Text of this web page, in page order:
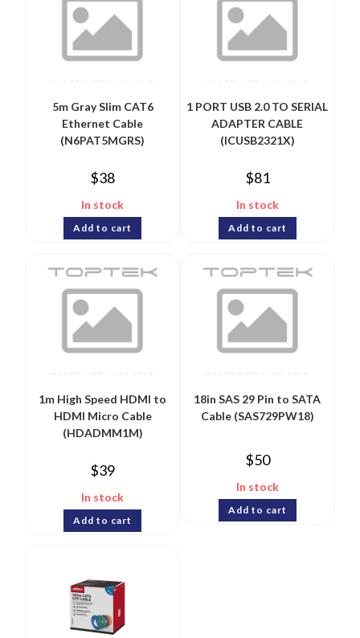
5m Gray Slim CAT6
Ethernet Cable
(N6PAT5MGRS)
$38
In stock
Add to cart
1 PORT USB 2.0 TO SERIAL
ADAPTER CABLE
(ICUSB2321X)
$81
In stock
Add to cart
1m High Speed HDMI to
HDMI Micro Cable
(HDADMM1M)
$39
In stock
Add to cart
18in SAS 29 Pin to SATA
Cable (SAS729PW18)
$50
In stock
Add to cart